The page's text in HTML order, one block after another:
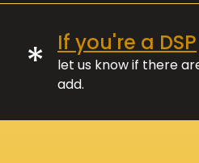
* If you're a DSP
let us know if there
add.